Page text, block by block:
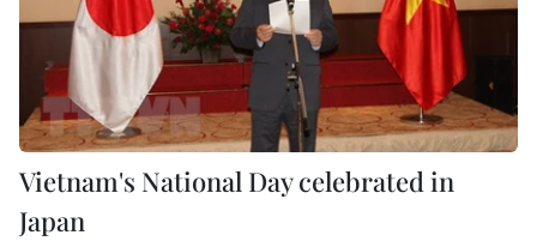
Vietnam's National Day celebrated in
Japan